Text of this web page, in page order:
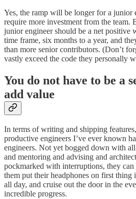
Yes, the ramp will be longer for a junior
require more investment from the team.
junior engineer should be a net positive
time frame, six months to a year, and
than more senior contributors. (Don’t
vastly exceed the code they personally
You do not have to be a
add value
In terms of writing and shipping
productive engineers I’ve ever known
engineers. Not yet bogged down with
and mentoring and advising and
pockmarked with interruptions, they can
them put their headphones on first
all day, and cruise out the door in the
incredible progress.